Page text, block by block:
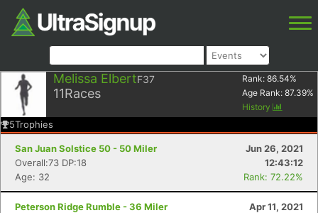
Melissa ElbertF37
11Races
Rank: 86.54%
Age Rank: 87.39%
History
5Trophies
San Juan Solstice 50 - 50 Miler
Jun 26, 2021
Overall:73 DP:18
12:43:12
Age: 32
Rank: 72.22%
Peterson Ridge Rumble - 36 Miler
Apr 11, 2021